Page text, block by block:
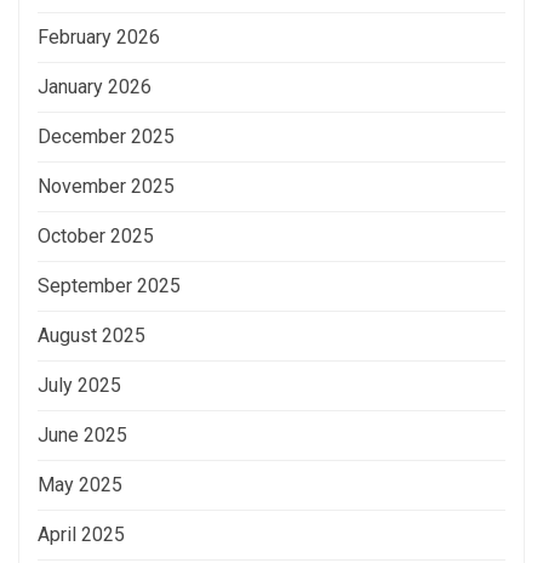
February 2026
January 2026
December 2025
November 2025
October 2025
September 2025
August 2025
July 2025
June 2025
May 2025
April 2025